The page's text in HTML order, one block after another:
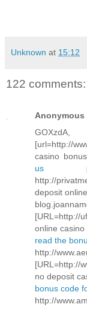
Unknown at 15:12
122 comments:
Anonymous
GOXzdA,
[url=http://
casino
us
http://
deposit
[URL=http://
online casino
read the
http://
[URL=http://
no deposit
bonus code
http://